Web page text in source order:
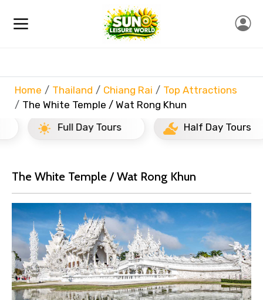
Home Thailand Chiang Rai
Top Attractions
The White Temple / Wat Rong Khun
Full Day Tours
Half Day Tours
The White Temple / Wat Rong Khun